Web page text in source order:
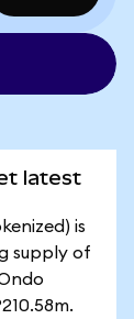
latest
is
supply of